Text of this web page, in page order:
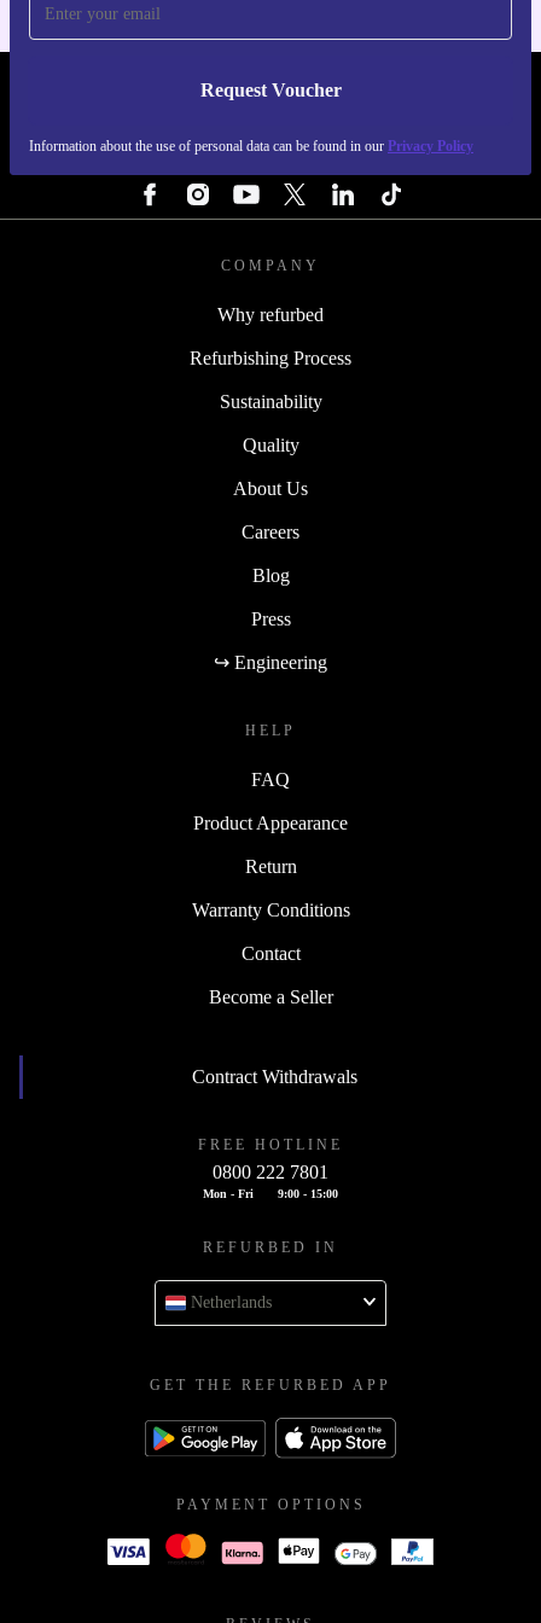
Request Voucher
Information about the use of personal data can be found in our Privacy Policy
REFURBED NETHERLANDS - RETHINK NEW.
COMPANY
Why refurbed
Refurbishing Process
Sustainability
Quality
About Us
Careers
Blog
Press
↪ Engineering
HELP
FAQ
Product Appearance
Return
Warranty Conditions
Contact
Become a Seller
Contract Withdrawals
FREE HOTLINE
0800 222 7801
Mon - Fri 9:00 - 15:00
REFURBED IN
Netherlands
GET THE REFURBED APP
PAYMENT OPTIONS